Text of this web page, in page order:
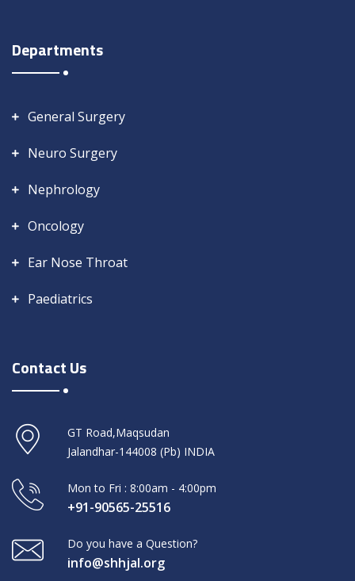
Departments
General Surgery
Neuro Surgery
Nephrology
Oncology
Ear Nose Throat
Paediatrics
Contact Us
GT Road,Maqsudan
Jalandhar-144008 (Pb) INDIA
Mon to Fri : 8:00am - 4:00pm
+91-90565-25516
Do you have a Question?
info@shhjal.org